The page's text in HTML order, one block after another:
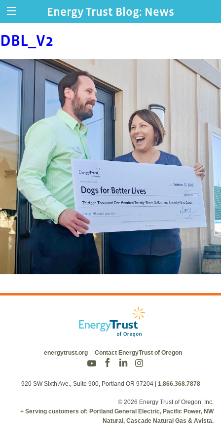
Energy Trust Blog: News
DBL_V2
energytrust.org Contact EnergyTrust of Oregon
920 SW Sixth Ave., Suite 900, Portland OR 97204 | 1.866.368.7878
© 2026 Energy Trust of Oregon, Inc.
+ Serving customers of: Portland General Electric, Pacific Power, NW
Natural, Cascade Natural Gas & Avista.